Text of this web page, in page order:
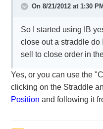
On 8/21/2012 at 1:30
So I started using IB
close out a straddle do
sell to close order in
Yes, or you can use the
clicking on the Straddle
Position and following it